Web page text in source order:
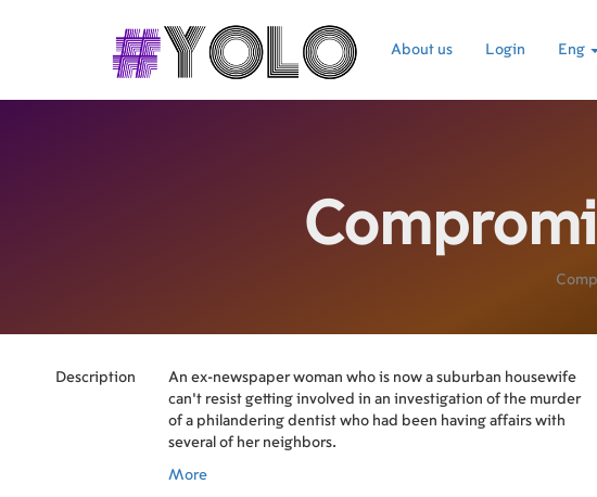
About us Login Eng
Description
An ex-newspaper woman who is now a suburban housewife
can't resist getting involved in an investigation of the murder
of a philandering dentist who had been having affairs with
several of her neighbors.
More